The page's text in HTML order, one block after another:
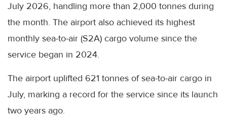
July 2026, handling more than 2,000 tonnes during
the month. The airport also achieved its highest
monthly sea-to-air (S2A) cargo volume since the
service began in 2024.
The airport uplifted 621 tonnes of sea-to-air cargo in
July, marking a record for the service since its launch
two years ago.